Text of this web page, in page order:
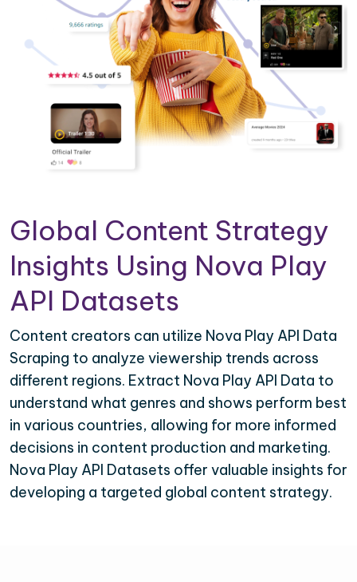
Global Content Strategy
Insights Using Nova Play
API Datasets
Content creators can utilize Nova Play API Data
Scraping to analyze viewership trends across
different regions. Extract Nova Play API Data to
understand what genres and shows perform best
in various countries, allowing for more informed
decisions in content production and marketing.
Nova Play API Datasets offer valuable insights for
developing a targeted global content strategy.